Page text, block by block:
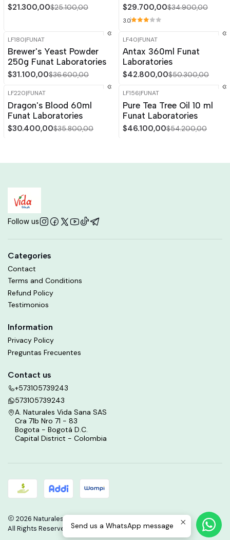
$21.300,00$25.100,00
$29.700,00$34.900,00
3.0
-15% OFF
LF180|FUNAT
Brewer's Yeast Powder
250g Funat Laboratories
$31.100,00$36.600,00
-15% OFF
LF40|FUNAT
Antax 360ml Funat
Laboratories
$42.800,00$50.300,00
-15%
LF220|FUNAT
Dragon's Blood 60ml
Funat Laboratories
$30.400,00$35.800,00
-15%
LF156|FUNAT
Pure Tea Tree Oil 10 ml
Funat Laboratories
$46.100,00$54.200,00
Follow us
Categories
Contact
Terms and Conditions
Refund Policy
Testimonios
Information
Privacy Policy
Preguntas Frecuentes
Contact us
+573105739243
573105739243
A. Naturales Vida Sana SAS
Cra 71b Nro 71 - 83
Bogota - Bogotá D.C.
Capital District - Colombia
2026 Naturales Vida Sana.
All Rights Reserved.Powered by Jumpseller
Send us a WhatsApp message